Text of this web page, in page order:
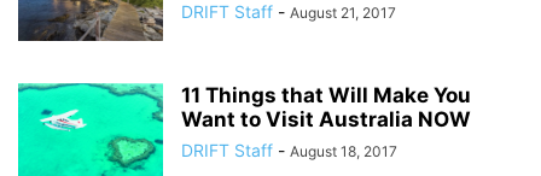
DRIFT Staff - August 21, 2017
11 Things that Will Make You
Want to Visit Australia NOW
DRIFT Staff - August 18, 2017